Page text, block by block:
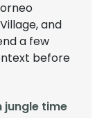
and
a few
before
jungle time